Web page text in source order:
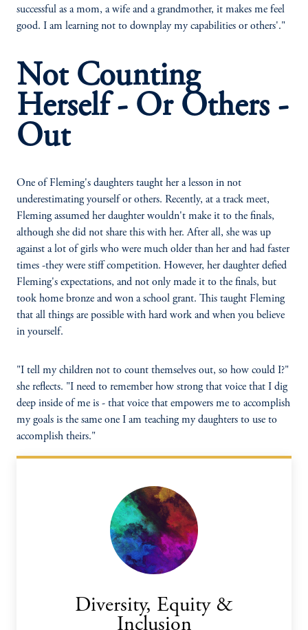
successful as a mom, a wife and a grandmother, it makes me feel
good. I am learning not to downplay my capabilities or others'."
Not Counting
Herself - Or Others -
Out
One of Fleming's daughters taught her a lesson in not
underestimating yourself or others. Recently, at a track meet,
Fleming assumed her daughter wouldn't make it to the finals,
although she did not share this with her. After all, she was up
against a lot of girls who were much older than her and had faster
times -they were stiff competition. However, her daughter defied
Fleming's expectations, and not only made it to the finals, but
took home bronze and won a school grant. This taught Fleming
that all things are possible with hard work and when you believe
in yourself.
"I tell my children not to count themselves out, so how could I?"
she reflects. "I need to remember how strong that voice that I dig
deep inside of me is - that voice that empowers me to accomplish
my goals is the same one I am teaching my daughters to use to
accomplish theirs."
Diversity, Equity &
Inclusion